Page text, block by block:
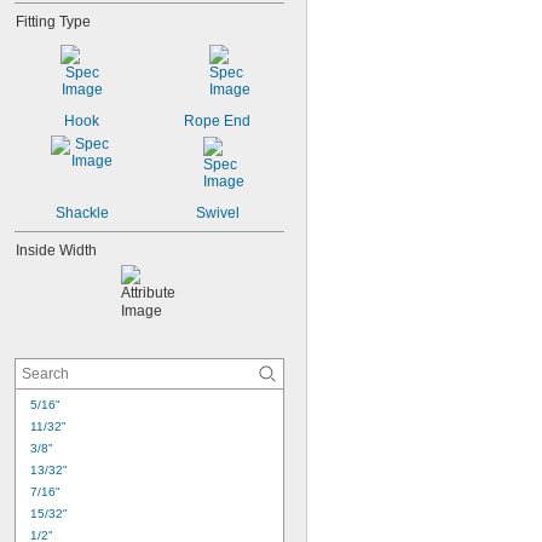
Fitting Type
Hook Rope End
Shackle Swivel
Inside Width
5/16"
11/32"
3/8"
13/32"
7/16"
15/32"
1/2"